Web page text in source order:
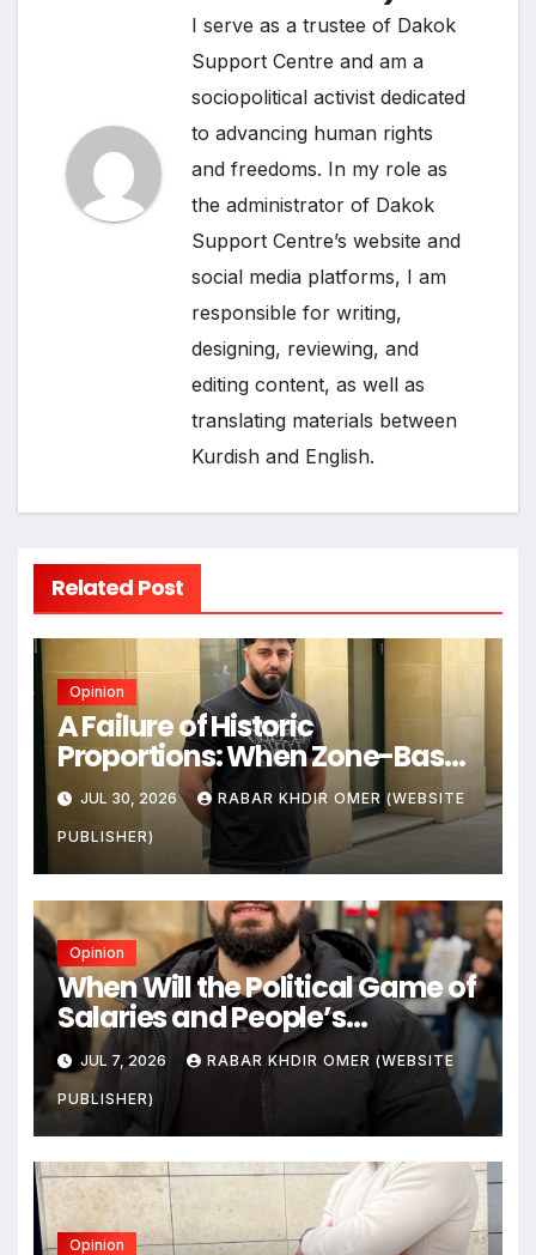
I serve as a trustee of Dakok
Support Centre and am a
sociopolitical activist dedicated
to advancing human rights
and freedoms. In my role as
the administrator of Dakok
Support Centre’s website and
social media platforms, I am
responsible for writing,
designing, reviewing, and
editing content, as well as
translating materials between
Kurdish and English.
Related Post
Opinion
A Failure of Historic
Proportions: When Zone-Based
Rule Makes the Law and the
Citizens Its Victims
JUL 30, 2026 RABAR KHDIR OMER (WEBSITE
PUBLISHER)
Opinion
When Will the Political Game of
Salaries and People’s
Livelihoods End?
JUL 7, 2026 RABAR KHDIR OMER (WEBSITE
PUBLISHER)
Opinion